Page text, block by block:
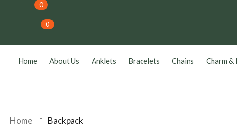
0
0
Home About Us Anklets Bracelets Chains Charm &
Home Backpack